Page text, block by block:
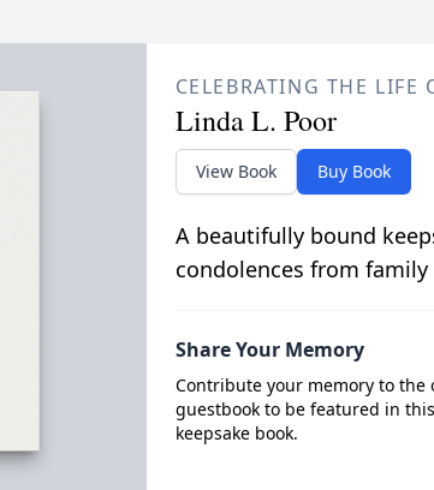
CELEBRATING THE LIFE
Linda L. Poor
View Book Buy Book
A beautifully bound
condolences from
Share Your Memory
Contribute your memory to the
guestbook to be featured in
keepsake book.